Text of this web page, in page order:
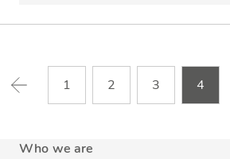
1 2 3 4
Who we are